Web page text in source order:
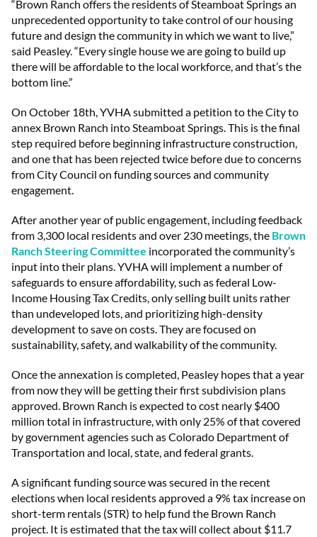
“Brown Ranch offers the residents of Steamboat Springs an
unprecedented opportunity to take control of our housing
future and design the community in which we want to live,”
said Peasley. “Every single house we are going to build up
there will be affordable to the local workforce, and that’s the
bottom line.”
On October 18th, YVHA submitted a petition to the City to
annex Brown Ranch into Steamboat Springs. This is the final
step required before beginning infrastructure construction,
and one that has been rejected twice before due to concerns
from City Council on funding sources and community
engagement.
After another year of public engagement, including feedback
from 3,300 local residents and over 230 meetings, the Brown
Ranch Steering Committee incorporated the community’s
input into their plans. YVHA will implement a number of
safeguards to ensure affordability, such as federal Low-
Income Housing Tax Credits, only selling built units rather
than undeveloped lots, and prioritizing high-density
development to save on costs. They are focused on
sustainability, safety, and walkability of the community.
Once the annexation is completed, Peasley hopes that a year
from now they will be getting their first subdivision plans
approved. Brown Ranch is expected to cost nearly $400
million total in infrastructure, with only 25% of that covered
by government agencies such as Colorado Department of
Transportation and local, state, and federal grants.
A significant funding source was secured in the recent
elections when local residents approved a 9% tax increase on
short-term rentals (STR) to help fund the Brown Ranch
project. It is estimated that the tax will collect about $11.7